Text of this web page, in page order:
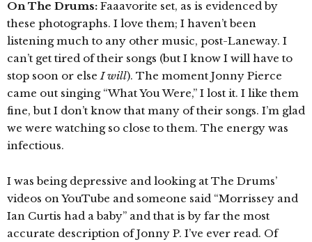
On The Drums: Faaavorite set, as is evidenced by
these photographs. I love them; I haven’t been
listening much to any other music, post-Laneway. I
can’t get tired of their songs (but I know I will have to
stop soon or elseI will). The moment Jonny Pierce
came out singing “What You Were,” I lost it. I like them
fine, but I don’t know that many of their songs. I’m glad
we were watching so close to them. The energy was
infectious.
I was being depressive and looking at The Drums’
videos on YouTube and someone said “Morrissey and
Ian Curtis had a baby” and that is by far the most
accurate description of Jonny P. I’ve ever read. Of